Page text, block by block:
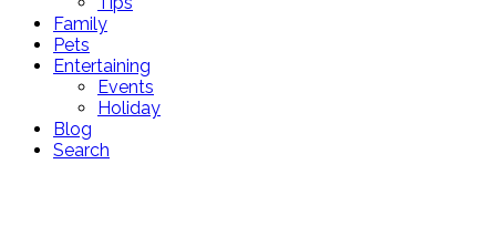
Family
Pets
Entertaining
Events
Holiday
Blog
Search